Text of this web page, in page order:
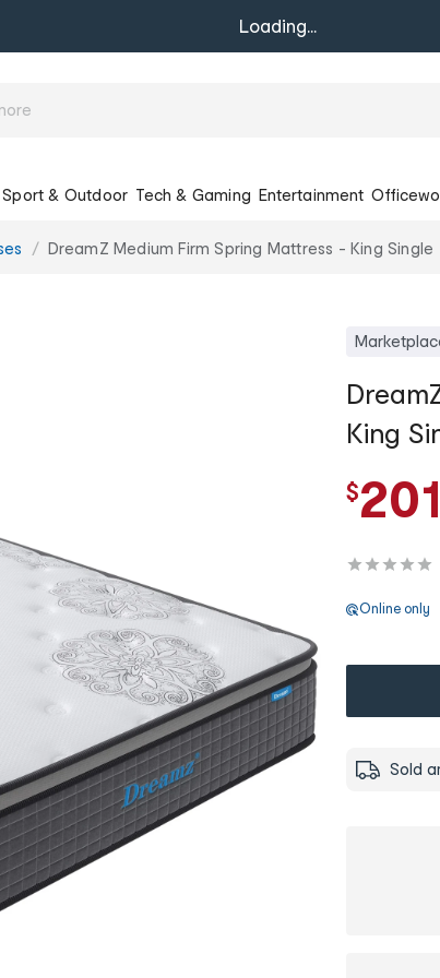
Loading...
Sport & Outdoor Tech & Gaming Entertainment
DreamZ Medium Firm Spring Mattress - King Single
King
$201
Online only
Sold